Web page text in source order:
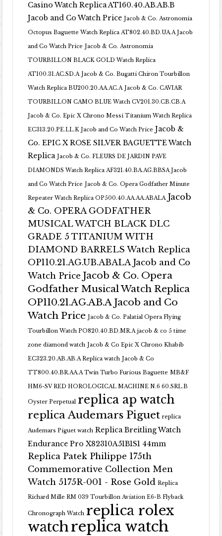
Casino Watch Replica AT160.40.AB.AB.B
Jacob and Co Watch Price Jacob & Co. Astronomia
Octopus Baguette Watch Replica AT802.40.BD.UA.A Jacob
and Co Watch Price Jacob & Co. Astronomia
TOURBILLON BLACK GOLD Watch Replica
AT100.31.AC.SD.A Jacob & Co. Bugatti Chiron Tourbillon
Watch Replica BU200.20.AA.AC.A Jacob & Co. CAVIAR
TOURBILLON CAMO BLUE Watch CV201.30.CB.CB.A
Jacob & Co. Epic X Chrono Messi Titanium Watch Replica
EC313.20.PE.LL.K Jacob and Co Watch Price Jacob &
Co. EPIC X ROSE SILVER BAGUETTE Watch
Replica Jacob & Co. FLEURS DE JARDIN PAVE
DIAMONDS Watch Replica AF321.40.BA.AG.BBSA Jacob
and Co Watch Price Jacob & Co. Opera Godfather Minute
Repeater Watch Replica OP500.40.AA.AA.ABALA Jacob
& Co. OPERA GODFATHER
MUSICAL WATCH BLACK DLC
GRADE 5 TITANIUM WITH
DIAMOND BARRELS Watch Replica
OP110.21.AG.UB.ABALA Jacob and Co
Watch Price Jacob & Co. Opera
Godfather Musical Watch Replica
OP110.21.AG.AB.A Jacob and Co
Watch Price Jacob & Co. Palatial Opera Flying
Tourbillon Watch PO820.40.BD.MR.A jacob & co 5 time
zone diamond watch Jacob & Co Epic X Chrono Khabib
EC323.20.AB.AB.A Replica watch Jacob & Co
TT800.40.BR.AA.A Twin Turbo Furious Baguette MB&F
HM6-SV RED HOROLOGICAL MACHINE N.6 60.SRL.B
Oyster Perpetual replica ap watch
replica Audemars Piguet replica
Audemars Piguet watch Replica Breitling Watch
Endurance Pro X82310A51B1S1 44mm
Replica Patek Philippe 175th
Commemorative Collection Men
Watch 5175R-001 - Rose Gold Replica
Richard Mille RM 039 Tourbillon Aviation E6-B Flyback
Chronograph Watch replica rolex
watchreplica watch